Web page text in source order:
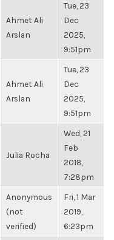
Ahmet Ali
Arslan
Tue, 23
Dec
2025,
9:51pm
Ahmet Ali
Arslan
Tue, 23
Dec
2025,
9:51pm
Julia Rocha
Wed, 21
Feb
2018,
7:28pm
Anonymous
(not
verified)
Fri, 1 Mar
2019,
6:23pm